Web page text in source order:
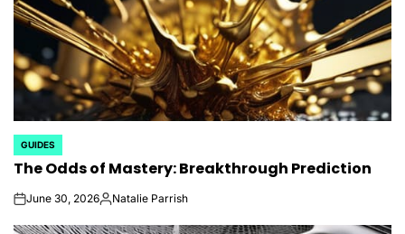
POSTED
IN
GUIDES
The Odds of Mastery: Breakthrough Prediction
onJune 30, 2026Posted
Natalie Parrish